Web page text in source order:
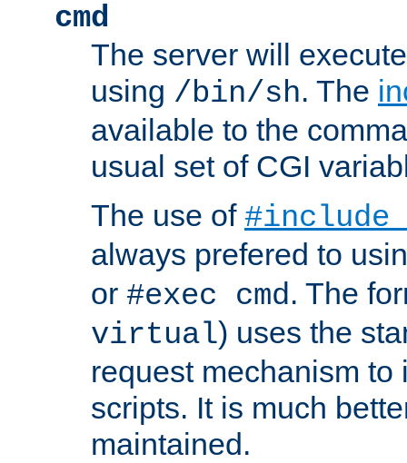
cmd
The server will
using /bin/sh. The
available to the
usual set of CGI
The use of
always prefered to
or #exec cmd. The
virtual) uses the
request mechanism to
scripts. It is much
maintained.